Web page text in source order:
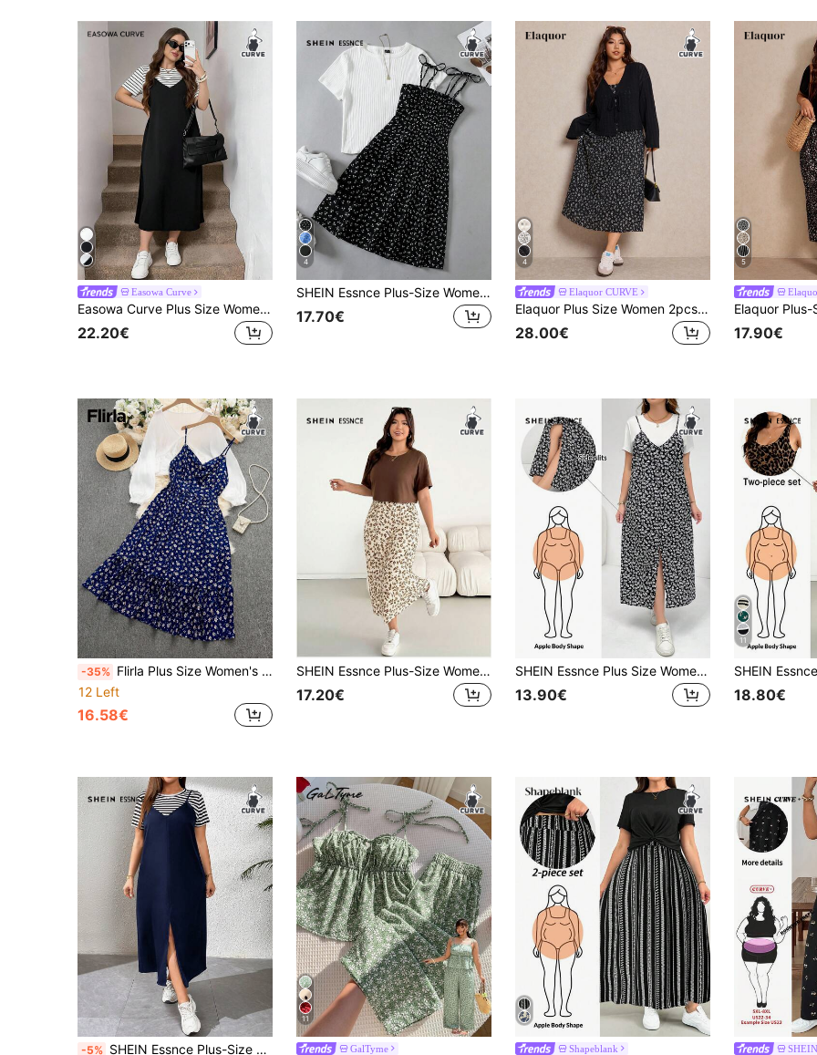
Easowa Curve
Easowa Curve Plus Size Women's Striped Round Neck T-Shirt Spaghetti Strap Dress 2 Pieces Set Black And White Summer Elegant Business Casual Back-To-School Brunch
22.20€
4
SHEIN Essnce Plus-Size Women's Cute Summer Black And White Floral Print Camisole Dress And T-Shirt Two Pieces Set, Back-To-School Casual Outfit Graduation Office
17.70€
4
Elaquor CURVE
Elaquor Plus Size Women 2pcs Set: Solid Color Long Sleeve Front Tie Cardigan And Ditsy Floral Camisole Dress, Casual Fall
28.00€
5
17.90€
-35% Flirla Plus Size Women's Ditsy Floral Slip Dress With Cardigan Two Pieces Set
12 Left
16.58€
SHEIN Essnce Plus-Size Women's Spring/Summer Casual Loose Two Pieces Set:Short-Sleeved Top&Floral Long Dress,Everyday Smart Casual,Beige Autumn Airport Outfits
17.20€
SHEIN Essnce Plus Size Women's Summer Two Pieces Set, Dress Short-Sleeved Ditsy Floral Rave Outfits Festival Flowy Vacation Set,2 Outfit
13.90€
11
18.80€
-5% SHEIN Essnce Plus-Size Women's Casual Suit, Two Pieces Dress, Two Pieces Women's, Summer Suit,Concert Outfits Going Out Outfits,Country Concert Outfit Summer Fall
11
GalTyme Shapeblank